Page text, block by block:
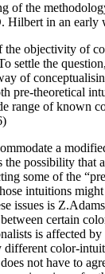
of the
Hilbert in an early
the objectivity of
settle the
of
pre-theoretical
range of known
a
the possibility that
some of the
intuitions
issues is
certain
is affected by
different color-
not have to